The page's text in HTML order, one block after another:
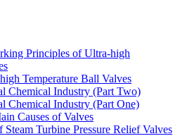
Principles of Ultra-high
Temperature Ball Valves
Chemical Industry (Part Two)
Chemical Industry (Part One)
Causes of Valves
Turbine Pressure Relief Valves